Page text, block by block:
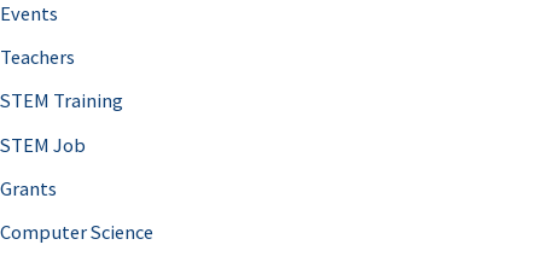
Events
Teachers
STEM Training
STEM Job
Grants
Computer Science